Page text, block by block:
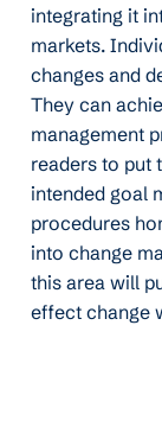
integrating it
markets.
changes and
They can
management
readers to put
intended goal
procedures
into change
this area will
effect change